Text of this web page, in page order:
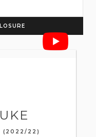
(2022/22)